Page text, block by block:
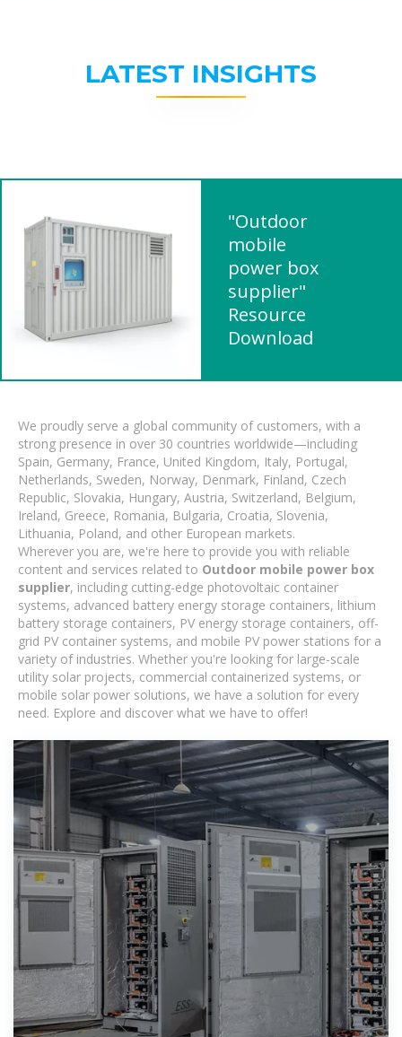
LATEST INSIGHTS
"Outdoor
mobile
power box
supplier"
Resource
Download
We proudly serve a global community of customers, with a
strong presence in over 30 countries worldwide—including
Spain, Germany, France, United Kingdom, Italy, Portugal,
Netherlands, Sweden, Norway, Denmark, Finland, Czech
Republic, Slovakia, Hungary, Austria, Switzerland, Belgium,
Ireland, Greece, Romania, Bulgaria, Croatia, Slovenia,
Lithuania, Poland, and other European markets.
Wherever you are, we're here to provide you with reliable
content and services related to Outdoor mobile power box
supplier, including cutting-edge photovoltaic container
systems, advanced battery energy storage containers, lithium
battery storage containers, PV energy storage containers, off-
grid PV container systems, and mobile PV power stations for a
variety of industries. Whether you're looking for large-scale
utility solar projects, commercial containerized systems, or
mobile solar power solutions, we have a solution for every
need. Explore and discover what we have to offer!